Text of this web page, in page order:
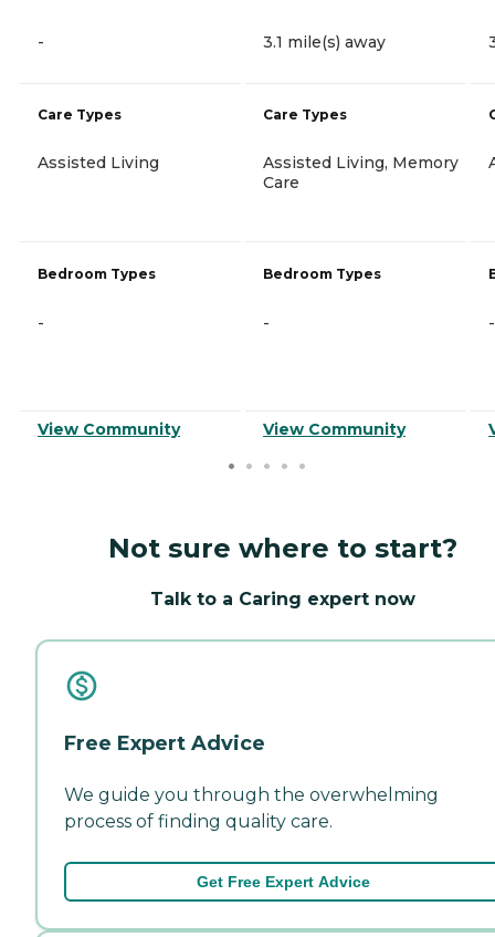
-
Care Types
Assisted Living
Bedroom Types
-
View Community
3.1 mile(s) away
Care Types
Assisted Living, Memory
Care
Bedroom Types
-
View Community
-
Not sure where to start?
Talk to a Caring expert now
Free Expert Advice
We guide you through the overwhelming
process of finding quality care.
Get Free Expert Advice